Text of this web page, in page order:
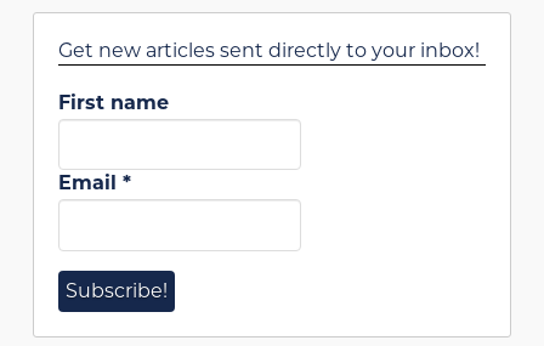
Get new articles sent directly to your inbox!
First name
Email *